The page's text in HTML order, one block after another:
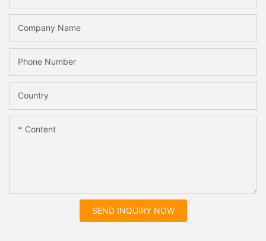
Company Name
Phone Number
Country
Content
SEND INQUIRY NOW